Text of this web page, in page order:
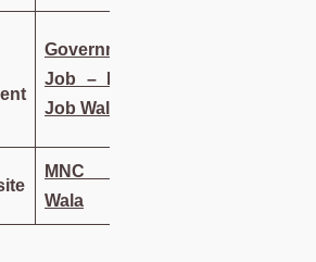
Government
Job – MNC
Job Wala
MNC Job
Wala